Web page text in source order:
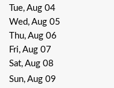
Tue, Aug 04
Wed, Aug 05
Thu, Aug 06
Fri, Aug 07
Sat, Aug 08
Sun, Aug 09